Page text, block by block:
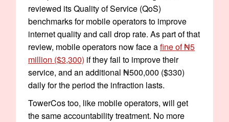
reviewed its Quality of Service (QoS)
benchmarks for mobile operators to improve
internet quality and call drop rate. As part of that
review, mobile operators now face afine of ₦5
million ($3,300) if they fail to improve their
service, and an additional ₦500,000 ($330)
daily for the period the infraction lasts.
TowerCos too, like mobile operators, will get
the same accountability treatment. No more